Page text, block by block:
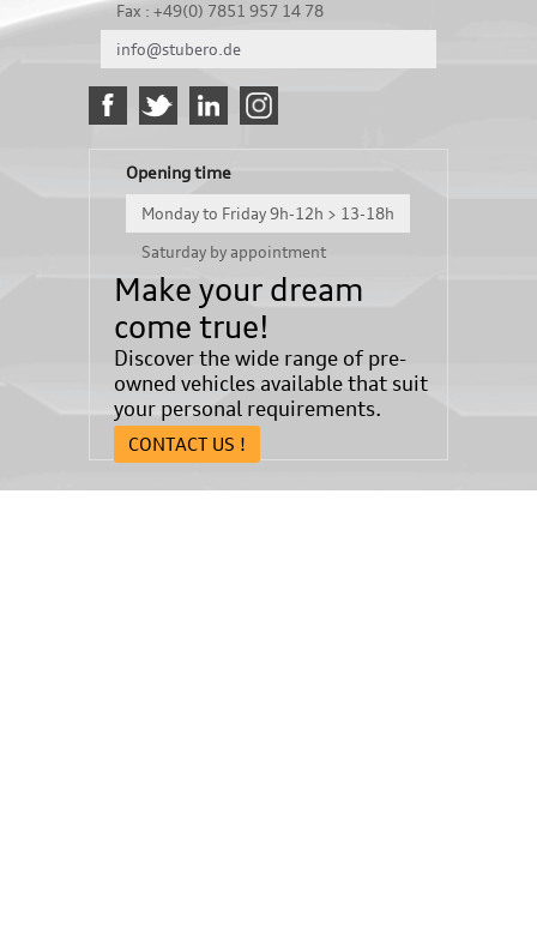
Fax : +49(0) 7851 957 14 78
info@stubero.de
Opening time
Monday to Friday 9h-12h > 13-18h
Saturday by appointment
Make your dream
come true!
Discover the wide range of pre-
owned vehicles available that suit
your personal requirements.
CONTACT US !